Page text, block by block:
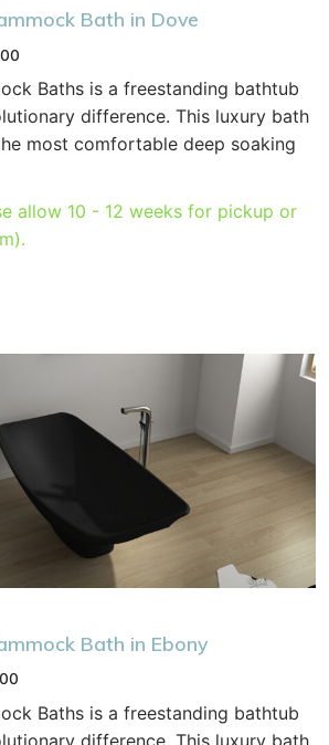
Bath in Dove
$5,200.00
through
$5,800.00
Baths is a freestanding bathtub
difference. This luxury bath
most comfortable deep soaking
allow 10 - 12 weeks for pickup or
Bath in Ebony
$4,200.00
through
$5,200.00
Baths is a freestanding bathtub
difference. This luxury bath